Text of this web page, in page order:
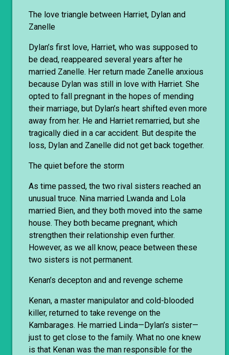
The love triangle between Harriet, Dylan and
Zanelle
Dylan’s first love, Harriet, who was supposed to
be dead, reappeared several years after he
married Zanelle. Her return made Zanelle anxious
because Dylan was still in love with Harriet. She
opted to fall pregnant in the hopes of mending
their marriage, but Dylan’s heart shifted even more
away from her. He and Harriet remarried, but she
tragically died in a car accident. But despite the
loss, Dylan and Zanelle did not get back together.
The quiet before the storm
As time passed, the two rival sisters reached an
unusual truce. Nina married Lwanda and Lola
married Bien, and they both moved into the same
house. They both became pregnant, which
strengthen their relationship even further.
However, as we all know, peace between these
two sisters is not permanent.
Kenan’s decepton and and revenge scheme
Kenan, a master manipulator and cold-blooded
killer, returned to take revenge on the
Kambarages. He married Linda—Dylan’s sister—
just to get close to the family. What no one knew
is that Kenan was the man responsible for the